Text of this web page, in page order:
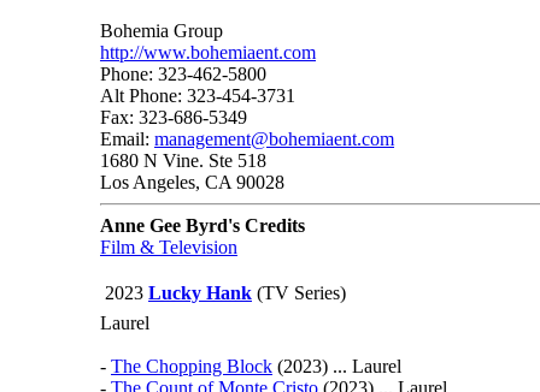
Bohemia Group
http://www.bohemiaent.com
Phone: 323-462-5800
Alt Phone: 323-454-3731
Fax: 323-686-5349
Email: management@bohemiaent.com
1680 N Vine. Ste 518
Los Angeles, CA 90028
Anne Gee Byrd's Credits
Film & Television
2023 Lucky Hank (TV Series)
Laurel
- The Chopping Block (2023) ... Laurel